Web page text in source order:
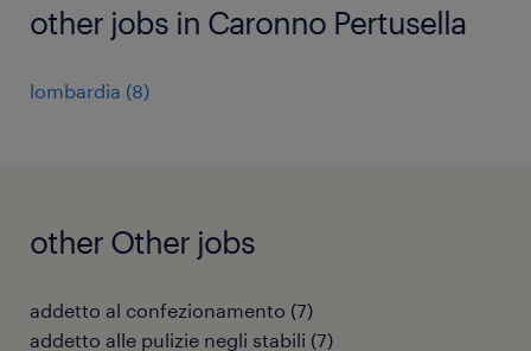
other jobs in Caronno Pertusella
lombardia (8)
other Other jobs
addetto al confezionamento (7)
addetto alle pulizie negli stabili (7)